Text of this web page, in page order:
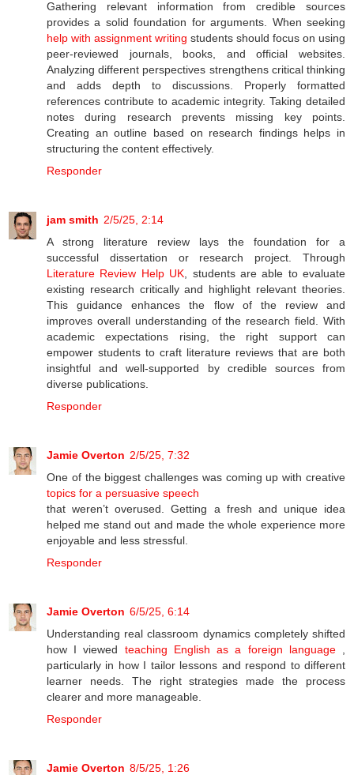
Gathering relevant information from credible sources
provides a solid foundation for arguments. When seeking
help with assignment writing students should focus on using
peer-reviewed journals, books, and official websites.
Analyzing different perspectives strengthens critical thinking
and adds depth to discussions. Properly formatted
references contribute to academic integrity. Taking detailed
notes during research prevents missing key points.
Creating an outline based on research findings helps in
structuring the content effectively.
Responder
jam smith 2/5/25, 2:14
A strong literature review lays the foundation for a
successful dissertation or research project. Through
Literature Review Help UK , students are able to evaluate
existing research critically and highlight relevant theories.
This guidance enhances the flow of the review and
improves overall understanding of the research field. With
academic expectations rising, the right support can
empower students to craft literature reviews that are both
insightful and well-supported by credible sources from
diverse publications.
Responder
Jamie Overton 2/5/25, 7:32
One of the biggest challenges was coming up with creative
topics for a persuasive speech
that weren’t overused. Getting a fresh and unique idea
helped me stand out and made the whole experience more
enjoyable and less stressful.
Responder
Jamie Overton 6/5/25, 6:14
Understanding real classroom dynamics completely shifted
how I viewed teaching English as a foreign language,
particularly in how I tailor lessons and respond to different
learner needs. The right strategies made the process
clearer and more manageable.
Responder
Jamie Overton 8/5/25, 1:26